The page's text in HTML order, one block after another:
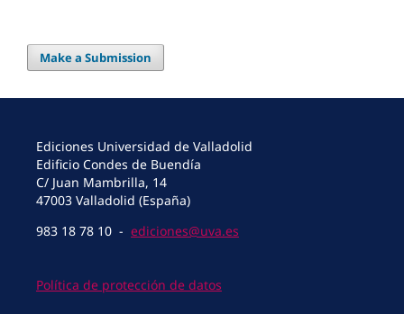
Make a Submission
Ediciones Universidad de Valladolid
Edificio Condes de Buendía
C/ Juan Mambrilla, 14
47003 Valladolid (España)
983 18 78 10 - ediciones@uva.es
Política de protección de datos